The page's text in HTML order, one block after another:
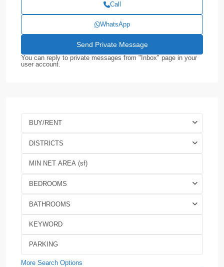
Call
WhatsApp
You can reply to private messages from "Inbox" page in your
user account.
BUY/RENT
DISTRICTS
BEDROOMS
BATHROOMS
More Search Options